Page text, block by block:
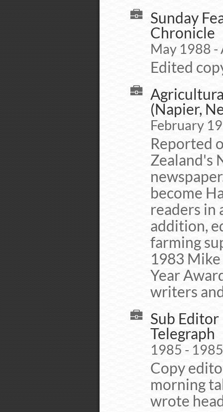
Sunday
Chronicle
May 1988 -
Edited
(Napier,
February
Reported
Zealand's
become
readers in
addition,
farming
1983
Year
writers
Sub
Telegraph
1985 - 1985
Copy
morning
wrote